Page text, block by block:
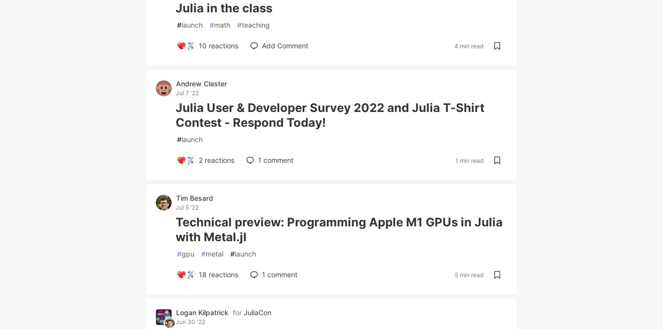
Julia in the class
#launch #math #teaching
10 reactions Add Comment 4 min read
Andrew Claster
Jul 7 '22
Julia User & Developer Survey 2022 and Julia T-Shirt
Contest - Respond Today!
#launch
2 reactions 1 comment 1 min read
Tim Besard
Jul 5 '22
Technical preview: Programming Apple M1 GPUs in Julia
with Metal.jl
#gpu #metal #launch
18 reactions 1 comment 5 min read
Logan Kilpatrick for JuliaCon
Jun 30 '22